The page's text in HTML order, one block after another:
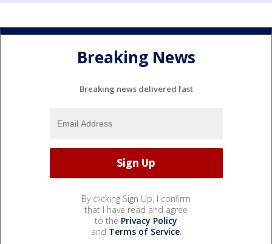
Breaking News
Breaking news delivered fast
By clicking Sign Up, I confirm
that I have read and agree
to the Privacy Policy
and Terms of Service.